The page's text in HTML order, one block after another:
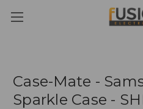
Case-Mate -
Sparkle Case -